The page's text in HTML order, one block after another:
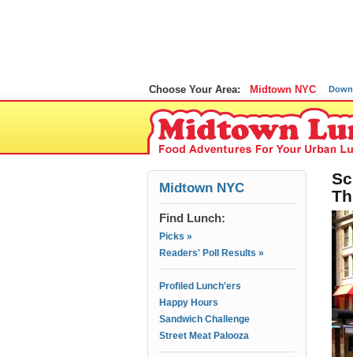
Choose Your Area: Midtown NYC
Midtown NYC
Find Lunch:
Picks »
Readers' Poll Results »
Profiled Lunch'ers
Happy Hours
Sandwich Challenge
Street Meat Palooza